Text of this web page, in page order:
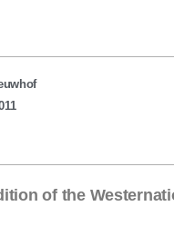
of the